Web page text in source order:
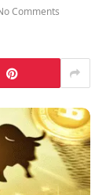
Comments